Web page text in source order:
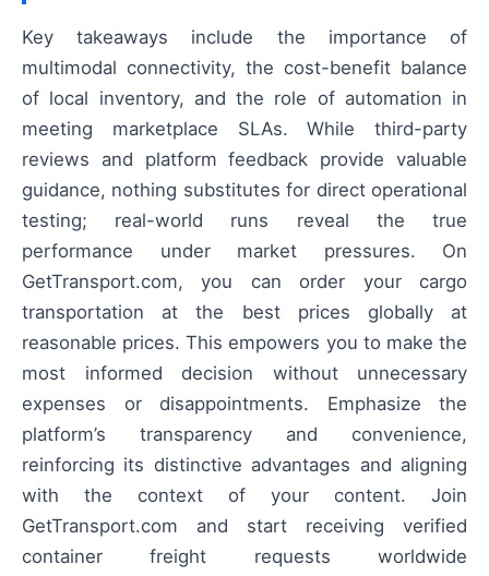
Key takeaways include the importance of
multimodal connectivity, the cost-benefit balance
of local inventory, and the role of automation in
meeting marketplace SLAs. While third-party
reviews and platform feedback provide valuable
guidance, nothing substitutes for direct operational
testing; real-world runs reveal the true
performance under market pressures. On
GetTransport.com, you can order your cargo
transportation at the best prices globally at
reasonable prices. This empowers you to make the
most informed decision without unnecessary
expenses or disappointments. Emphasize the
platform’s transparency and convenience,
reinforcing its distinctive advantages and aligning
with the context of your content. Join
GetTransport.com and start receiving verified
container freight requests worldwide